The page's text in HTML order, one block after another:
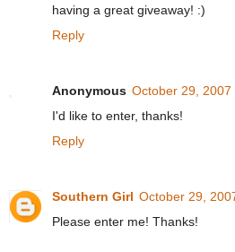
having a great giveaway! :)
Reply
Anonymous October 29, 2007
I'd like to enter, thanks!
Reply
Southern Girl October 29,
Please enter me! Thanks!